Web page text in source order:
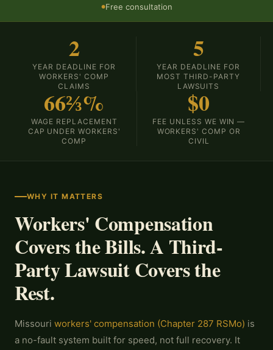
●Free consultation
2
YEAR DEADLINE FOR
WORKERS' COMP
CLAIMS
5
YEAR DEADLINE FOR
MOST THIRD-PARTY
LAWSUITS
66⅔%
WAGE REPLACEMENT
CAP UNDER WORKERS'
COMP
$0
FEE UNLESS WE WIN —
WORKERS' COMP OR
CIVIL
WHY IT MATTERS
Workers' Compensation
Covers the Bills. A Third-
Party Lawsuit Covers the
Rest.
Missouri workers' compensation (Chapter 287 RSMo) is
a no-fault system built for speed, not full recovery. It